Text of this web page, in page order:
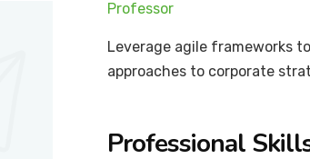
Professor
Leverage agile frameworks
approaches to corporate
Professional